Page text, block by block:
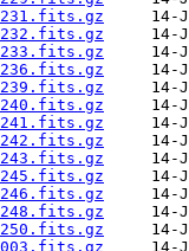
231.fits.gz
232.fits.gz
233.fits.gz
236.fits.gz
239.fits.gz
240.fits.gz
241.fits.gz
242.fits.gz
243.fits.gz
245.fits.gz
246.fits.gz
248.fits.gz
250.fits.gz
003.fits.gz